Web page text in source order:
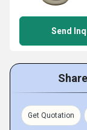
Send
Get Quotation